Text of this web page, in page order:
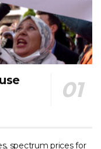
spectrum prices for